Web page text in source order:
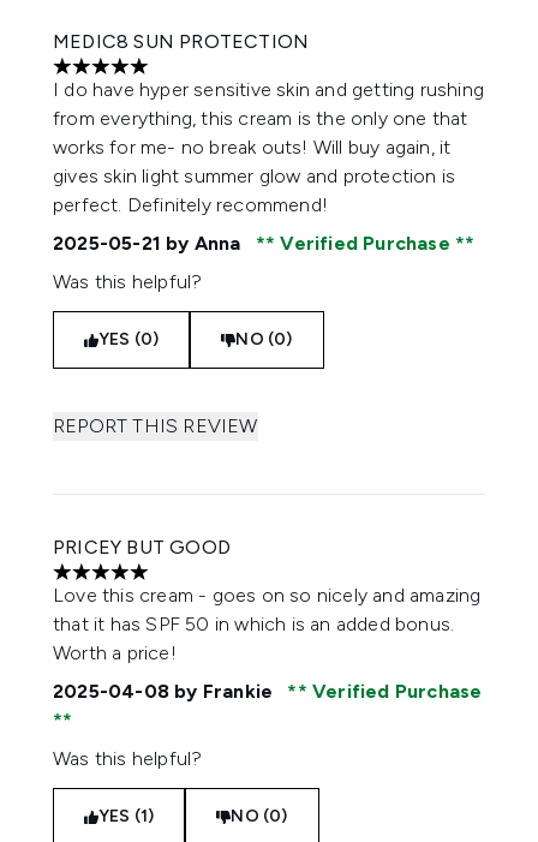
MEDIC8 SUN PROTECTION
5 stars out of a maximum of 5
I do have hyper sensitive skin and getting rushing
from everything, this cream is the only one that
works for me- no break outs! Will buy again, it
gives skin light summer glow and protection is
perfect. Definitely recommend!
2025-05-21 by Anna
Verified Purchase
Was this helpful?
YES (0) NO (0)
REPORT THIS REVIEW
PRICEY BUT GOOD
5 stars out of a maximum of 5
Love this cream - goes on so nicely and amazing
that it has SPF 50 in which is an added bonus.
Worth a price!
2025-04-08 by Frankie Verified Purchase
Was this helpful?
YES (1) NO (0)